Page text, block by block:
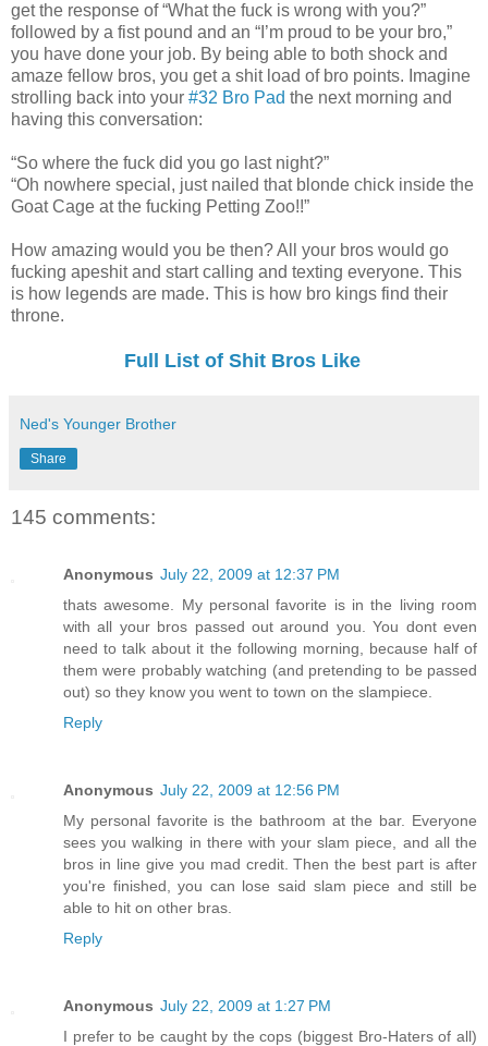
get the response of “What the fuck is wrong with you?”
followed by a fist pound and an “I’m proud to be your bro,”
you have done your job. By being able to both shock and
amaze fellow bros, you get a shit load of bro points. Imagine
strolling back into your #32 Bro Pad the next morning and
having this conversation:
“So where the fuck did you go last night?”
“Oh nowhere special, just nailed that blonde chick inside the
Goat Cage at the fucking Petting Zoo!!”
How amazing would you be then? All your bros would go
fucking apeshit and start calling and texting everyone. This
is how legends are made. This is how bro kings find their
throne.
Full List of Shit Bros Like
Ned's Younger Brother
Share
145 comments:
Anonymous July 22, 2009 at 12:37 PM
thats awesome. My personal favorite is in the living room
with all your bros passed out around you. You dont even
need to talk about it the following morning, because half of
them were probably watching (and pretending to be passed
out) so they know you went to town on the slampiece.
Reply
Anonymous July 22, 2009 at 12:56 PM
My personal favorite is the bathroom at the bar. Everyone
sees you walking in there with your slam piece, and all the
bros in line give you mad credit. Then the best part is after
you're finished, you can lose said slam piece and still be
able to hit on other bras.
Reply
Anonymous July 22, 2009 at 1:27 PM
I prefer to be caught by the cops (biggest Bro-Haters of all)